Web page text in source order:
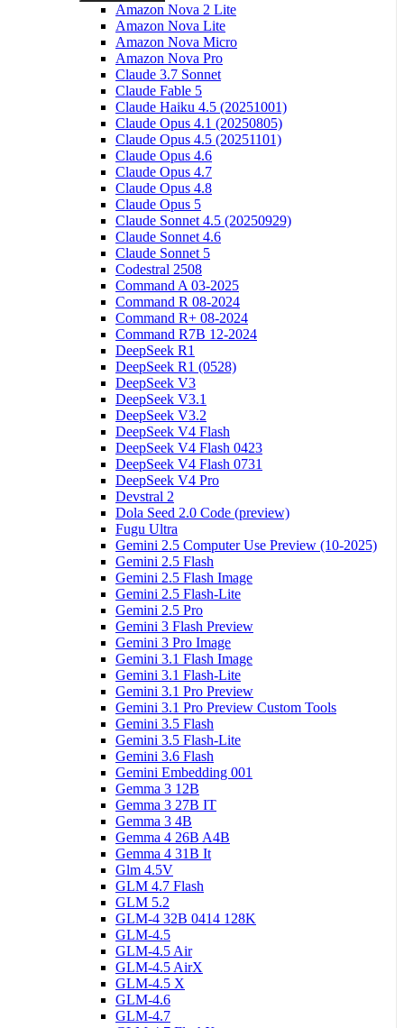
Amazon Nova 2 Lite
Amazon Nova Lite
Amazon Nova Micro
Amazon Nova Pro
Claude 3.7 Sonnet
Claude Fable 5
Claude Haiku 4.5 (20251001)
Claude Opus 4.1 (20250805)
Claude Opus 4.5 (20251101)
Claude Opus 4.6
Claude Opus 4.7
Claude Opus 4.8
Claude Opus 5
Claude Sonnet 4.5 (20250929)
Claude Sonnet 4.6
Claude Sonnet 5
Codestral 2508
Command A 03-2025
Command R 08-2024
Command R+ 08-2024
Command R7B 12-2024
DeepSeek R1
DeepSeek R1 (0528)
DeepSeek V3
DeepSeek V3.1
DeepSeek V3.2
DeepSeek V4 Flash
DeepSeek V4 Flash 0423
DeepSeek V4 Flash 0731
DeepSeek V4 Pro
Devstral 2
Dola Seed 2.0 Code (preview)
Fugu Ultra
Gemini 2.5 Computer Use Preview (10-2025)
Gemini 2.5 Flash
Gemini 2.5 Flash Image
Gemini 2.5 Flash-Lite
Gemini 2.5 Pro
Gemini 3 Flash Preview
Gemini 3 Pro Image
Gemini 3.1 Flash Image
Gemini 3.1 Flash-Lite
Gemini 3.1 Pro Preview
Gemini 3.1 Pro Preview Custom Tools
Gemini 3.5 Flash
Gemini 3.5 Flash-Lite
Gemini 3.6 Flash
Gemini Embedding 001
Gemma 3 12B
Gemma 3 27B IT
Gemma 3 4B
Gemma 4 26B A4B
Gemma 4 31B It
Glm 4.5V
GLM 4.7 Flash
GLM 5.2
GLM-4 32B 0414 128K
GLM-4.5
GLM-4.5 Air
GLM-4.5 AirX
GLM-4.5 X
GLM-4.6
GLM-4.7